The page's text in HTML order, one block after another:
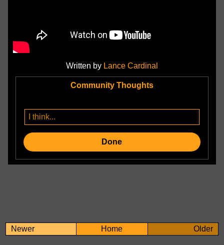
Written by Lance Cardinal
Community Thoughts
Done
Newer Older
Home